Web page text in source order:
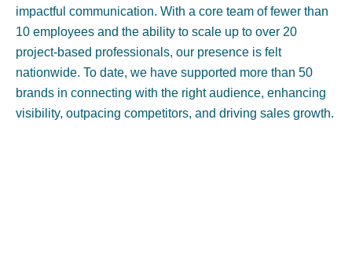
impactful communication. With a core team of fewer than
10 employees and the ability to scale up to over 20
project-based professionals, our presence is felt
nationwide. To date, we have supported more than 50
brands in connecting with the right audience, enhancing
visibility, outpacing competitors, and driving sales growth.